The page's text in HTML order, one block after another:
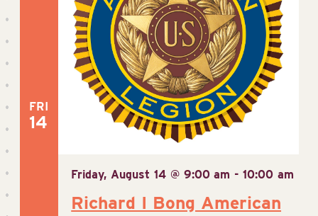
FRI
14
Richard I Bong American
Friday, August 14 @ 9:00 am - 10:00 am